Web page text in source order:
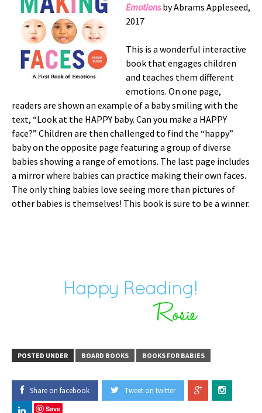
Emotions by Abrams Appleseed,
2017
This is a wonderful interactive
book that engages children
and teaches them different
emotions. On one page,
readers are shown an example of a baby smiling with the
text, “Look at the HAPPY baby. Can you make a HAPPY
face?” Children are then challenged to find the “happy”
baby on the opposite page featuring a group of diverse
babies showing a range of emotions. The last page includes
a mirror where babies can practice making their own faces.
The only thing babies love seeing more than pictures of
other babies is themselves! This book is sure to be a winner.
POSTED UNDER BOARD BOOKS BOOKS FOR BABIES
Share on facebook Tweet on twitter
Save